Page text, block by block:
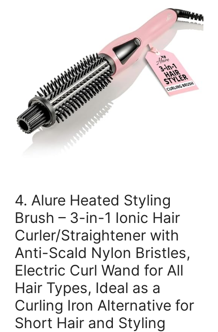
4. Alure Heated Styling
Brush – 3-in-1 Ionic Hair
Curler/Straightener with
Anti-Scald Nylon Bristles,
Electric Curl Wand for All
Hair Types, Ideal as a
Curling Iron Alternative for
Short Hair and Styling